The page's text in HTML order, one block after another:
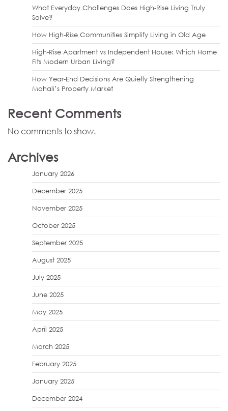
What Everyday Challenges Does High-Rise Living Truly
Solve?
How High-Rise Communities Simplify Living in Old Age
High-Rise Apartment vs Independent House: Which Home
Fits Modern Urban Living?
How Year-End Decisions Are Quietly Strengthening
Mohali’s Property Market
Recent Comments
No comments to show.
Archives
January 2026
December 2025
November 2025
October 2025
September 2025
August 2025
July 2025
June 2025
May 2025
April 2025
March 2025
February 2025
January 2025
December 2024